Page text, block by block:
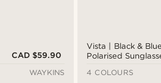
CAD $59.90
WAYKINS
Vista | Black &
Polarised
4 COLOURS